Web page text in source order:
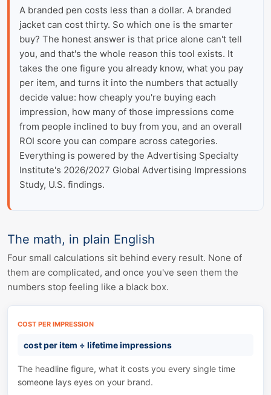
A branded pen costs less than a dollar. A branded
jacket can cost thirty. So which one is the smarter
buy? The honest answer is that price alone can't tell
you, and that's the whole reason this tool exists. It
takes the one figure you already know, what you pay
per item, and turns it into the numbers that actually
decide value: how cheaply you're buying each
impression, how many of those impressions come
from people inclined to buy from you, and an overall
ROI score you can compare across categories.
Everything is powered by the Advertising Specialty
Institute's 2026/2027 Global Advertising Impressions
Study, U.S. findings.
The math, in plain English
Four small calculations sit behind every result. None of
them are complicated, and once you've seen them the
numbers stop feeling like a black box.
COST PER IMPRESSION
cost per item ÷ lifetime impressions
The headline figure, what it costs you every single time
someone lays eyes on your brand.